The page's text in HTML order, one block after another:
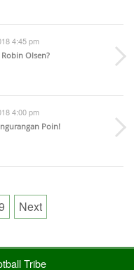
4:45 pm
Olsen?
4:00 pm
Poin!
Next
Tribe